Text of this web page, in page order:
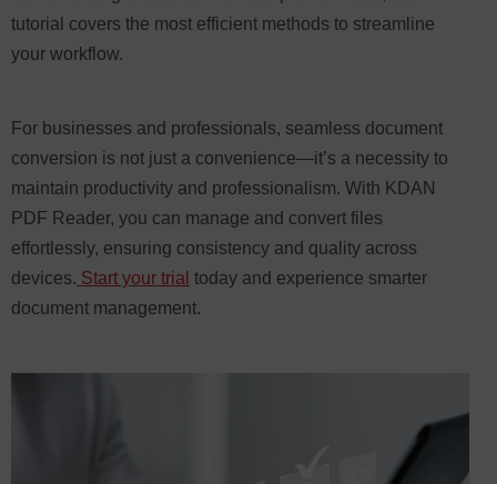
tutorial covers the most efficient methods to streamline
your workflow.
For businesses and professionals, seamless document
conversion is not just a convenience—it’s a necessity to
maintain productivity and professionalism. With KDAN
PDF Reader, you can manage and convert files
effortlessly, ensuring consistency and quality across
devices. Start your trial today and experience smarter
document management.